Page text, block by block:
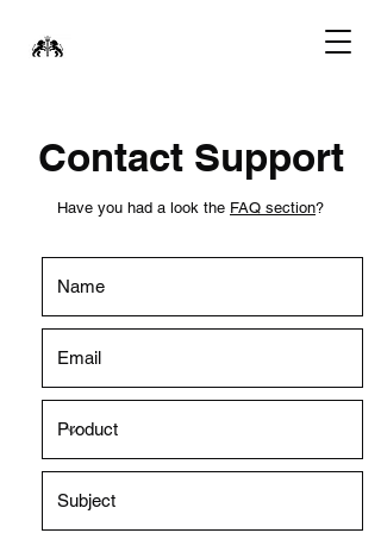
Contact Support
Have you had a look the FAQ section?